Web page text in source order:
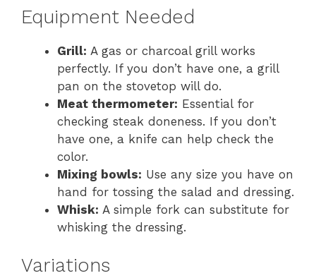
Equipment Needed
Grill: A gas or charcoal grill works
perfectly. If you don’t have one, a grill
pan on the stovetop will do.
Meat thermometer: Essential for
checking steak doneness. If you don’t
have one, a knife can help check the
color.
Mixing bowls: Use any size you have on
hand for tossing the salad and dressing.
Whisk: A simple fork can substitute for
whisking the dressing.
Variations